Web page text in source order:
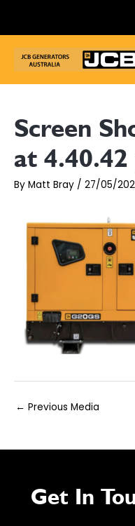
Screen
at 4.40.42
By Matt Bray / 27/05/
Post
← Previous Media
Get In